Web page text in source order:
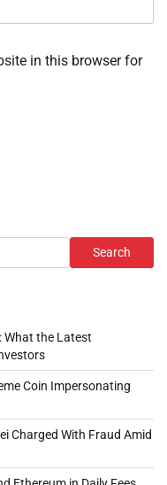
in this browser for
Search
What the Latest
Coin Impersonating
Charged With Fraud Amid